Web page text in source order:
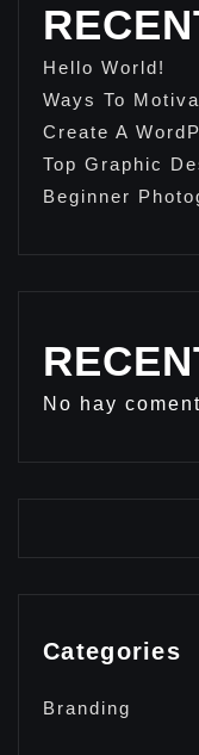
Hello World!
Ways To
Create A
Top Graphic
Beginner
No hay
Categories
Branding